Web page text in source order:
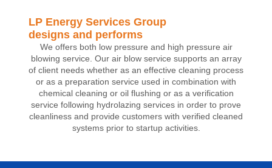
LP Energy Services Group
designs and performs
We offers both low pressure and high pressure air
blowing service. Our air blow service supports an array
of client needs whether as an effective cleaning process
or as a preparation service used in combination with
chemical cleaning or oil flushing or as a verification
service following hydrolazing services in order to prove
cleanliness and provide customers with verified cleaned
systems prior to startup activities.